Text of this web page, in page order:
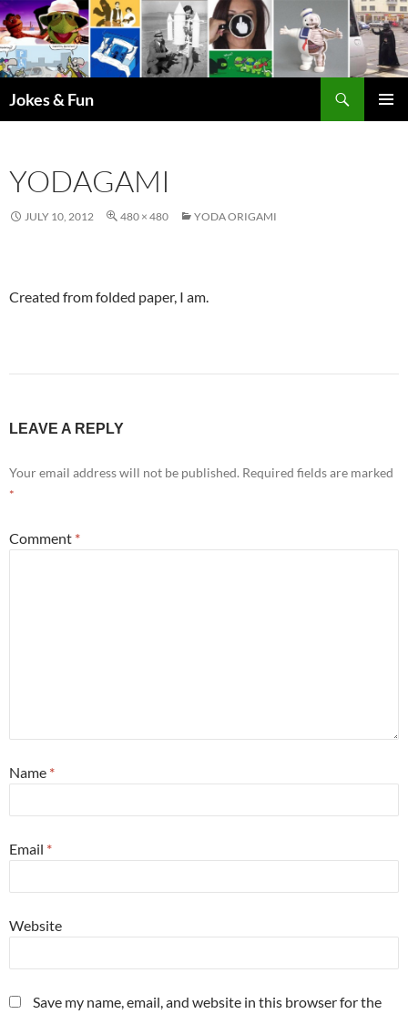
Skip
to
content
Jokes & Fun
YODAGAMI
JULY 10, 2012 480 × 480 YODA ORIGAMI
Created from folded paper, I am.
LEAVE A REPLY
Your email address will not be published. Required fields are marked
*
Comment *
Name *
Email *
Website
Save my name, email, and website in this browser for the